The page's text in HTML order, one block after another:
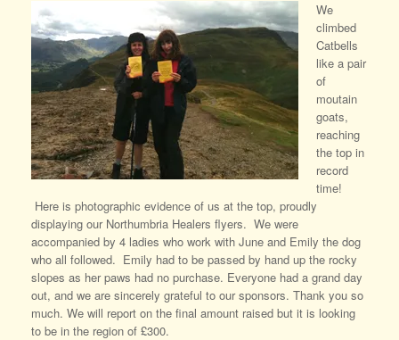
We
climbed
Catbells
like a pair
of
moutain
goats,
reaching
the top in
record
time!
Here is photographic evidence of us at the top, proudly
displaying our Northumbria Healers flyers. We were
accompanied by 4 ladies who work with June and Emily the dog
who all followed. Emily had to be passed by hand up the rocky
slopes as her paws had no purchase. Everyone had a grand day
out, and we are sincerely grateful to our sponsors. Thank you so
much. We will report on the final amount raised but it is looking
to be in the region of £300.